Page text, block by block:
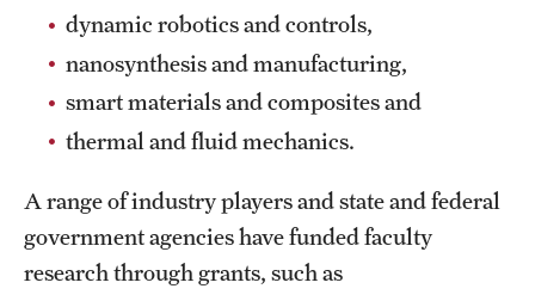
Life at Temple
Arts and Culture
Clubs and Organizations
Emergency Resources
Housing and Dining
dynamic robotics and controls,
nanosynthesis and manufacturing,
smart materials and composites and
thermal and fluid mechanics.
A range of industry players and state and federal
government agencies have funded faculty
research through grants, such as